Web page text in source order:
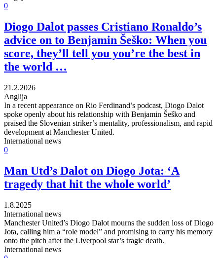
0
Diogo Dalot passes Cristiano Ronaldo’s
advice on to Benjamin Šeško: When you
score, they’ll tell you you’re the best in
the world …
21.2.2026
Anglija
In a recent appearance on Rio Ferdinand’s podcast, Diogo Dalot
spoke openly about his relationship with Benjamin Šeško and
praised the Slovenian striker’s mentality, professionalism, and rapid
development at Manchester United.
International news
0
Man Utd’s Dalot on Diogo Jota: ‘A
tragedy that hit the whole world’
1.8.2025
International news
Manchester United’s Diogo Dalot mourns the sudden loss of Diogo
Jota, calling him a “role model” and promising to carry his memory
onto the pitch after the Liverpool star’s tragic death.
International news